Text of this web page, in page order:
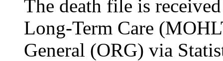
The death file is
Long-Term Care
General (ORG) via